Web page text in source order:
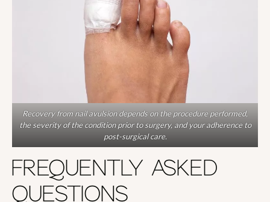
Recovery from nail avulsion depends on the procedure performed,
the severity of the condition prior to surgery, and your adherence to
post-surgical care.
FREQUENTLY ASKED
QUESTIONS